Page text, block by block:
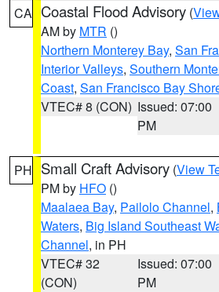
CA Coastal Flood Advisory (
AM by MTR ()
Northern Monterey Bay, San
Interior Valleys, Southern
Coast, San Francisco Bay
VTEC# 8 (CON) Issued: 07:00
PM
PH Small Craft Advisory (View
PM by HFO ()
Maalaea Bay, Pailolo Channel,
Waters, Big Island Southeast
Channel, in PH
VTEC# 32
(CON)
Issued: 07:00
PM